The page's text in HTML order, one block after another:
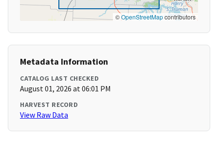
©OpenStreetMapcontributors
Metadata Information
CATALOG LAST CHECKED
August 01, 2026 at 06:01 PM
HARVEST RECORD
View Raw Data